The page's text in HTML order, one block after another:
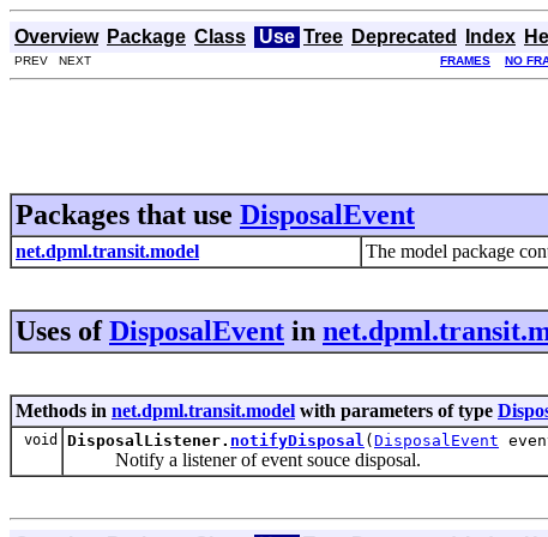
Overview Package Class Use Tree Deprecated Index
PREV NEXT FRAMES NO
Packages that use DisposalEvent
net.dpml.transit.model The model package
Uses ofDisposalEvent in
Methods in net.dpml.transit.model with parameters of type
void DisposalListener. notifyDisposal ( DisposalEvent
Notify a listener of event souce disposal.